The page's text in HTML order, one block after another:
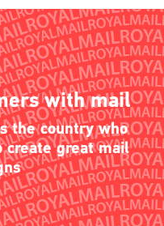
with mail
the country who
create great mail